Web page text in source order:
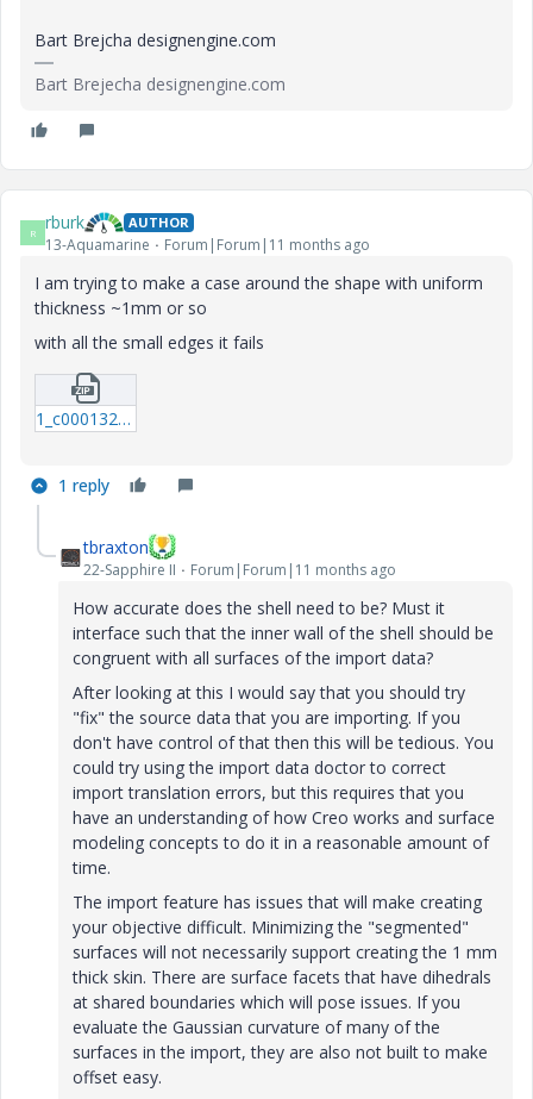
Bart Brejcha designengine.com
Bart Brejecha designengine.com
R rburk AUTHOR
13-Aquamarine Forum|Forum|11 months ago
I am trying to make a case around the shape with uniform
thickness ~1mm or so
with all the small edges it fails
1_c0001323606.zip
1 reply
tbraxton
22-Sapphire II Forum|Forum|11 months ago
How accurate does the shell need to be? Must it
interface such that the inner wall of the shell should be
congruent with all surfaces of the import data?
After looking at this I would say that you should try
"fix" the source data that you are importing. If you
don't have control of that then this will be tedious. You
could try using the import data doctor to correct
import translation errors, but this requires that you
have an understanding of how Creo works and surface
modeling concepts to do it in a reasonable amount of
time.
The import feature has issues that will make creating
your objective difficult. Minimizing the "segmented"
surfaces will not necessarily support creating the 1 mm
thick skin. There are surface facets that have dihedrals
at shared boundaries which will pose issues. If you
evaluate the Gaussian curvature of many of the
surfaces in the import, they are also not built to make
offset easy.